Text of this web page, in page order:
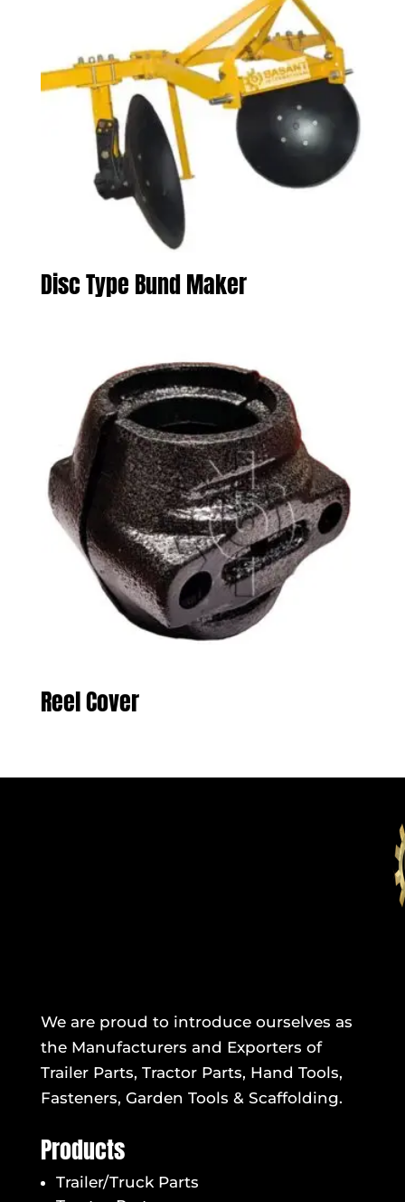
Disc Type Bund Maker
Reel Cover
We are proud to introduce ourselves as
the Manufacturers and Exporters of
Trailer Parts, Tractor Parts, Hand Tools,
Fasteners, Garden Tools & Scaffolding.
Products
Trailer/Truck Parts